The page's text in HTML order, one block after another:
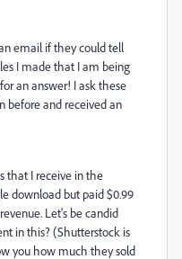
email if they could tell
I made that I am being
an answer! I ask these
before and received an
that I receive in the
download but paid $0.99
Let's be candid
in this? (Shutterstock is
you how much they sold